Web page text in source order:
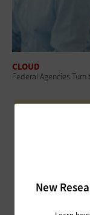
New
CLOUD
Federal Agencies